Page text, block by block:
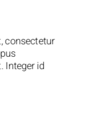
consectetur
Integer id